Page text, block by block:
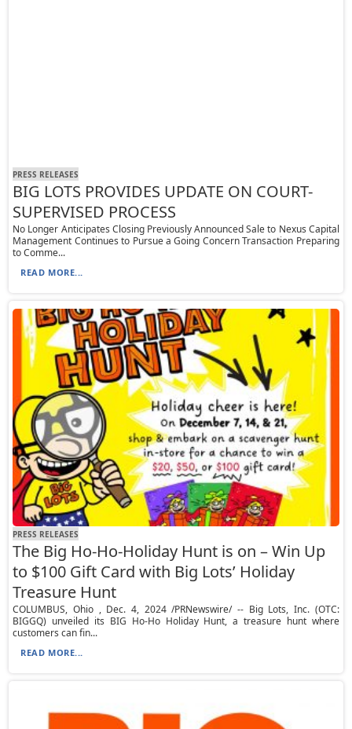
PRESS RELEASES
BIG LOTS PROVIDES UPDATE ON COURT-
SUPERVISED PROCESS
No Longer Anticipates Closing Previously Announced Sale to Nexus Capital
Management Continues to Pursue a Going Concern Transaction Preparing
to Comme...
READ MORE...
PRESS RELEASES
The Big Ho-Ho-Holiday Hunt is on – Win Up
to $100 Gift Card with Big Lots’ Holiday
Treasure Hunt
COLUMBUS, Ohio , Dec. 4, 2024 /PRNewswire/ -- Big Lots, Inc. (OTC:
BIGGQ) unveiled its BIG Ho-Ho Holiday Hunt, a treasure hunt where
customers can fin...
READ MORE...